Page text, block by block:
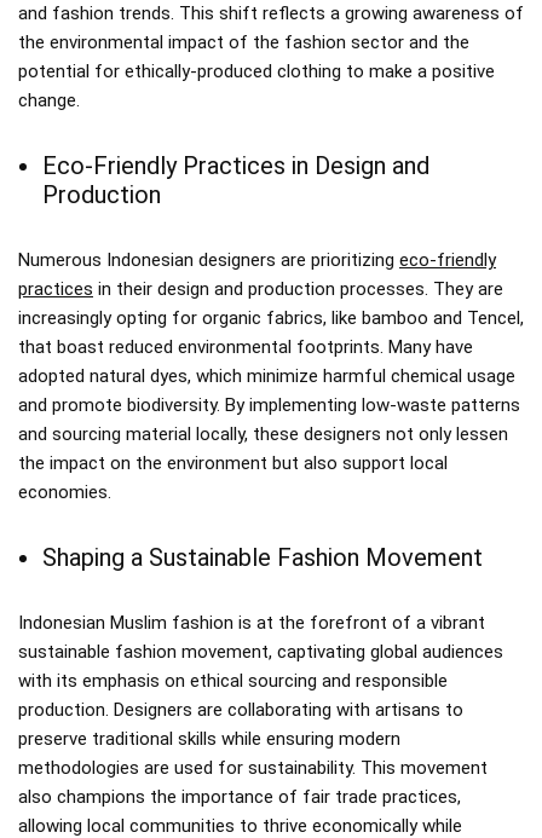
and fashion trends. This shift reflects a growing awareness of
the environmental impact of the fashion sector and the
potential for ethically-produced clothing to make a positive
change.
Eco-Friendly Practices in Design and
Production
Numerous Indonesian designers are prioritizing eco-friendly
practices in their design and production processes. They are
increasingly opting for organic fabrics, like bamboo and Tencel,
that boast reduced environmental footprints. Many have
adopted natural dyes, which minimize harmful chemical usage
and promote biodiversity. By implementing low-waste patterns
and sourcing material locally, these designers not only lessen
the impact on the environment but also support local
economies.
Shaping a Sustainable Fashion Movement
Indonesian Muslim fashion is at the forefront of a vibrant
sustainable fashion movement, captivating global audiences
with its emphasis on ethical sourcing and responsible
production. Designers are collaborating with artisans to
preserve traditional skills while ensuring modern
methodologies are used for sustainability. This movement
also champions the importance of fair trade practices,
allowing local communities to thrive economically while